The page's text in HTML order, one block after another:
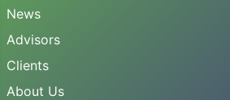
News
Advisors
Clients
About Us